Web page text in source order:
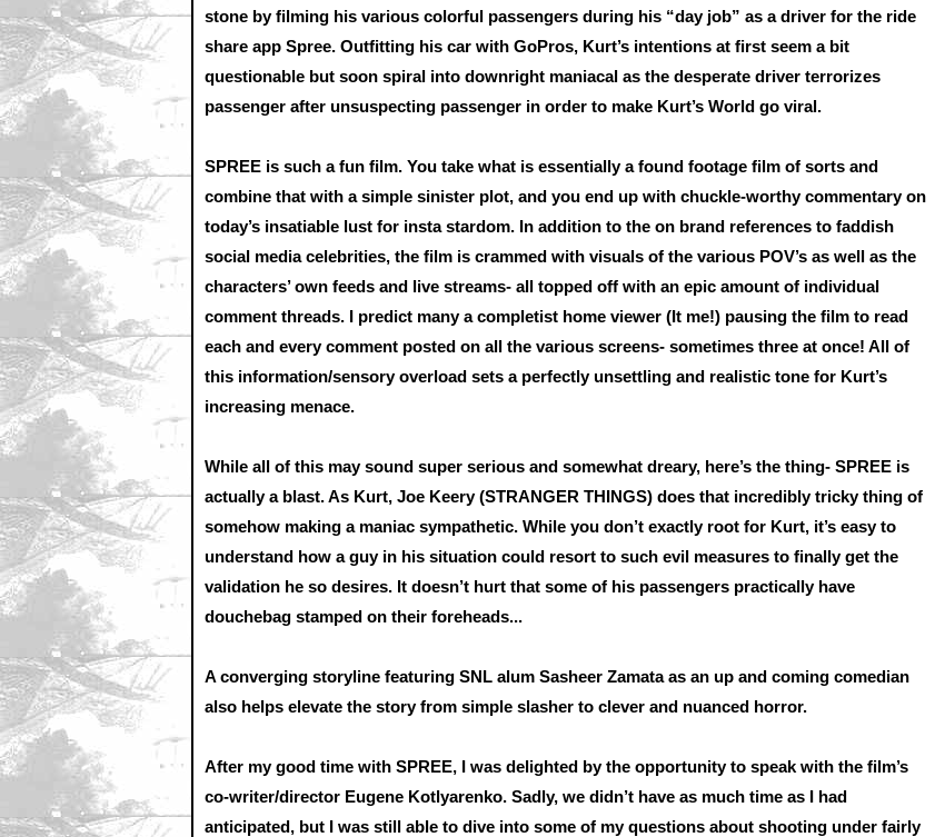
stone by filming his various colorful passengers during his “day job” as a driver for the ride
share app Spree. Outfitting his car with GoPros, Kurt’s intentions at first seem a bit
questionable but soon spiral into downright maniacal as the desperate driver terrorizes
passenger after unsuspecting passenger in order to make Kurt’s World go viral.
SPREE is such a fun film. You take what is essentially a found footage film of sorts and
combine that with a simple sinister plot, and you end up with chuckle-worthy commentary on
today’s insatiable lust for insta stardom. In addition to the on brand references to faddish
social media celebrities, the film is crammed with visuals of the various POV’s as well as the
characters’ own feeds and live streams- all topped off with an epic amount of individual
comment threads. I predict many a completist home viewer (It me!) pausing the film to read
each and every comment posted on all the various screens- sometimes three at once! All of
this information/sensory overload sets a perfectly unsettling and realistic tone for Kurt’s
increasing menace.
While all of this may sound super serious and somewhat dreary, here’s the thing- SPREE is
actually a blast. As Kurt, Joe Keery (STRANGER THINGS) does that incredibly tricky thing of
somehow making a maniac sympathetic. While you don’t exactly root for Kurt, it’s easy to
understand how a guy in his situation could resort to such evil measures to finally get the
validation he so desires. It doesn’t hurt that some of his passengers practically have
douchebag stamped on their foreheads...
A converging storyline featuring SNL alum Sasheer Zamata as an up and coming comedian
also helps elevate the story from simple slasher to clever and nuanced horror.
After my good time with SPREE, I was delighted by the opportunity to speak with the film’s
co-writer/director Eugene Kotlyarenko. Sadly, we didn’t have as much time as I had
anticipated, but I was still able to dive into some of my questions about shooting under fairly